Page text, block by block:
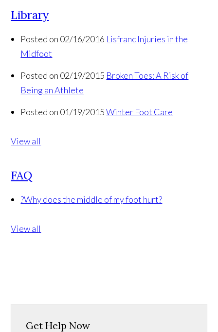
Library
Posted on 02/16/2016 Lisfranc Injuries in the
Midfoot
Posted on 02/19/2015 Broken Toes: A Risk of
Being an Athlete
Posted on 01/19/2015 Winter Foot Care
View all
FAQ
?Why does the middle of my foot hurt?
View all
Get Help Now